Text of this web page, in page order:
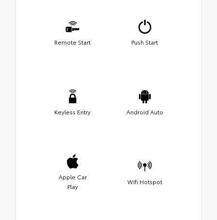
Remote Start Push Start
Keyless Entry Android Auto
Apple Car
Play
Wifi Hotspot